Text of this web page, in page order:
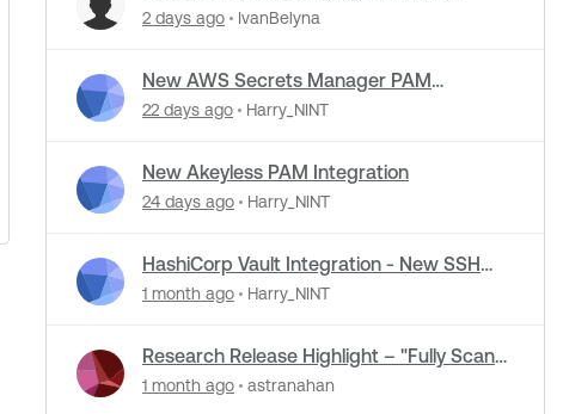
Detection Support in NASL Plugins
2 days ago IvanBelyna
New AWS Secrets Manager PAM
Integration
22 days ago Harry_NINT
New Akeyless PAM Integration
24 days ago Harry_NINT
HashiCorp Vault Integration - New SSH
Certificate Authentication
1 month ago Harry_NINT
Research Release Highlight – "Fully Scan
Operational Technology" Default Setting
1 month ago astranahan